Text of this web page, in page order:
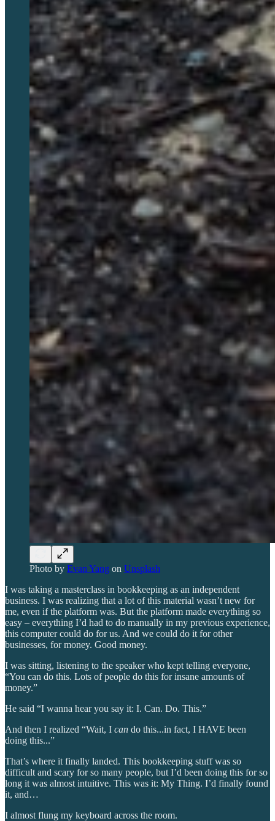
Photo by Evan Yang on Unsplash
I was taking a masterclass in bookkeeping as an independent
business. I was realizing that a lot of this material wasn’t new for
me, even if the platform was. But the platform made everything so
easy – everything I’d had to do manually in my previous experience,
this computer could do for us. And we could do it for other
businesses, for money. Good money.
I was sitting, listening to the speaker who kept telling everyone,
“You can do this. Lots of people do this for insane amounts of
money.”
He said “I wanna hear you say it: I. Can. Do. This.”
And then I realized “Wait, I can do this...in fact, I HAVE been
doing this...”
That’s where it finally landed. This bookkeeping stuff was so
difficult and scary for so many people, but I’d been doing this for so
long it was almost intuitive. This was it: My Thing. I’d finally found
it, and…
I almost flung my keyboard across the room.